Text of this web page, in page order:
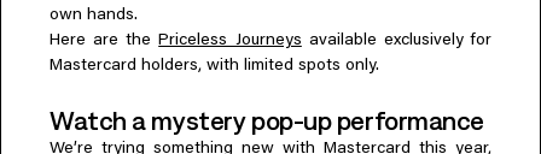
own hands.
Here are thePriceless Journeys available exclusively for
Mastercard holders, with limited spots only.
Watch a mystery pop-up performance
We’re trying something new with Mastercard this year,